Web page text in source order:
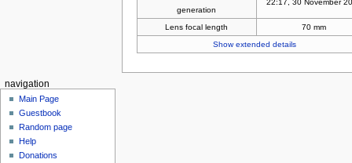
generation
22:17, 30 November
Lens focal length
70 mm
Show extended details
navigation
Main Page
Guestbook
Random page
Help
Donations